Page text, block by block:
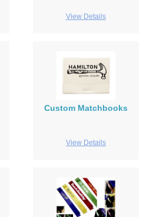
View Details
Custom Matchbooks
View Details